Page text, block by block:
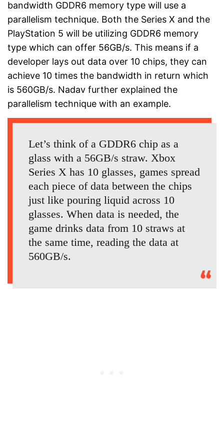
bandwidth GDDR6 memory type will use a
parallelism technique. Both the Series X and the
PlayStation 5 will be utilizing GDDR6 memory
type which can offer 56GB/s. This means if a
developer lays out data over 10 chips, they can
achieve 10 times the bandwidth in return which
is 560GB/s. Nadav further explained the
parallelism technique with an example.
Let’s think of a GDDR6 chip as a
glass with a 56GB/s straw. Xbox
Series X has 10 glasses, games spread
each piece of data between the chips
just like pouring liquid across 10
glasses. When data is needed, the
game drinks data from 10 straws at
the same time, reading the data at
560GB/s.